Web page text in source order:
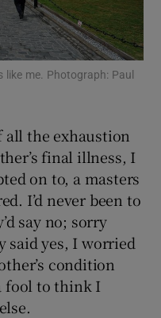
sub sections
sub sections
sub sections
like me. Photograph: Paul
all the exhaustion
final illness, I
on to, a masters
I’d never been to
say no; sorry
said yes, I worried
condition
fool to think I